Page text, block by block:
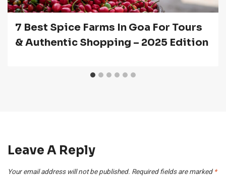
7 Best Spice Farms In Goa For Tours
& Authentic Shopping – 2025 Edition
Leave A Reply
Your email address will not be published. Required fields are marked *